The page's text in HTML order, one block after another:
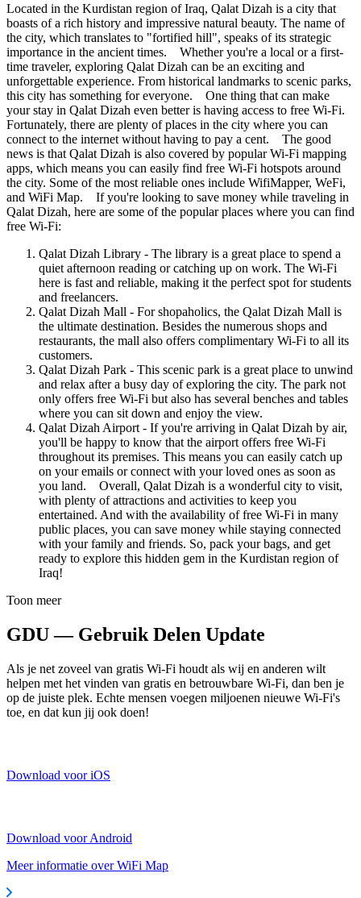
Located in the Kurdistan region of Iraq, Qalat Dizah is a city that
boasts of a rich history and impressive natural beauty. The name of
the city, which translates to "fortified hill", speaks of its strategic
importance in the ancient times. Whether you're a local or a first-
time traveler, exploring Qalat Dizah can be an exciting and
unforgettable experience. From historical landmarks to scenic parks,
this city has something for everyone. One thing that can make
your stay in Qalat Dizah even better is having access to free Wi-Fi.
Fortunately, there are plenty of places in the city where you can
connect to the internet without having to pay a cent. The good
news is that Qalat Dizah is also covered by popular Wi-Fi mapping
apps, which means you can easily find free Wi-Fi hotspots around
the city. Some of the most reliable ones include WifiMapper, WeFi,
and WiFi Map. If you're looking to save money while traveling in
Qalat Dizah, here are some of the popular places where you can find
free Wi-Fi:
Qalat Dizah Library - The library is a great place to spend a
quiet afternoon reading or catching up on work. The Wi-Fi
here is fast and reliable, making it the perfect spot for students
and freelancers.
Qalat Dizah Mall - For shopaholics, the Qalat Dizah Mall is
the ultimate destination. Besides the numerous shops and
restaurants, the mall also offers complimentary Wi-Fi to all its
customers.
Qalat Dizah Park - This scenic park is a great place to unwind
and relax after a busy day of exploring the city. The park not
only offers free Wi-Fi but also has several benches and tables
where you can sit down and enjoy the view.
Qalat Dizah Airport - If you're arriving in Qalat Dizah by air,
you'll be happy to know that the airport offers free Wi-Fi
throughout its premises. This means you can easily catch up
on your emails or connect with your loved ones as soon as
you land. Overall, Qalat Dizah is a wonderful city to visit,
with plenty of attractions and activities to keep you
entertained. And with the availability of free Wi-Fi in many
public places, you can save money while staying connected
with your family and friends. So, pack your bags, and get
ready to explore this hidden gem in the Kurdistan region of
Iraq!
Toon meer
GDU — Gebruik Delen Update
Als je net zoveel van gratis Wi-Fi houdt als wij en anderen wilt
helpen met het vinden van gratis en betrouwbare Wi-Fi, dan ben je
op de juiste plek. Echte mensen voegen miljoenen nieuwe Wi-Fi's
toe, en dat kun jij ook doen!
Download voor iOS
Download voor Android
Meer informatie over WiFi Map